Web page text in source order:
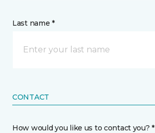
Last name *
CONTACT
How would you like us to contact you? *